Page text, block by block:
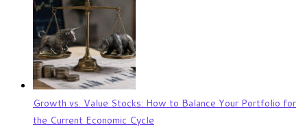
Growth vs. Value Stocks: How to Balance Your Portfolio for
the Current Economic Cycle